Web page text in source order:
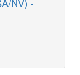
NV) -